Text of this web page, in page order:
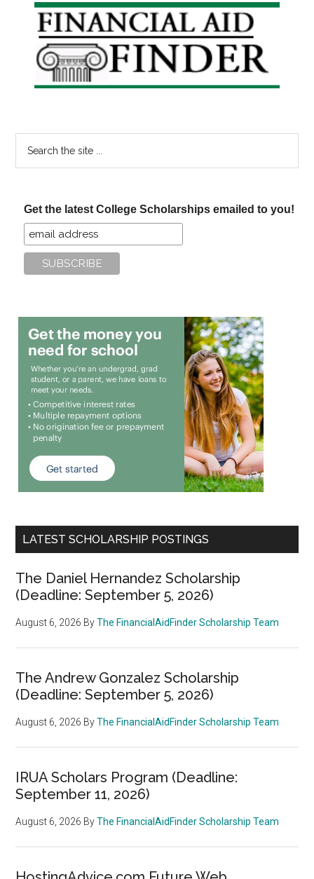
Primary
Sidebar
Get the latest College Scholarships emailed to you!
LATEST SCHOLARSHIP POSTINGS
The Daniel Hernandez Scholarship
(Deadline: September 5, 2026)
August 6, 2026 ByThe FinancialAidFinder Scholarship Team
The Andrew Gonzalez Scholarship
(Deadline: September 5, 2026)
August 6, 2026 ByThe FinancialAidFinder Scholarship Team
IRUA Scholars Program (Deadline:
September 11, 2026)
August 6, 2026 ByThe FinancialAidFinder Scholarship Team